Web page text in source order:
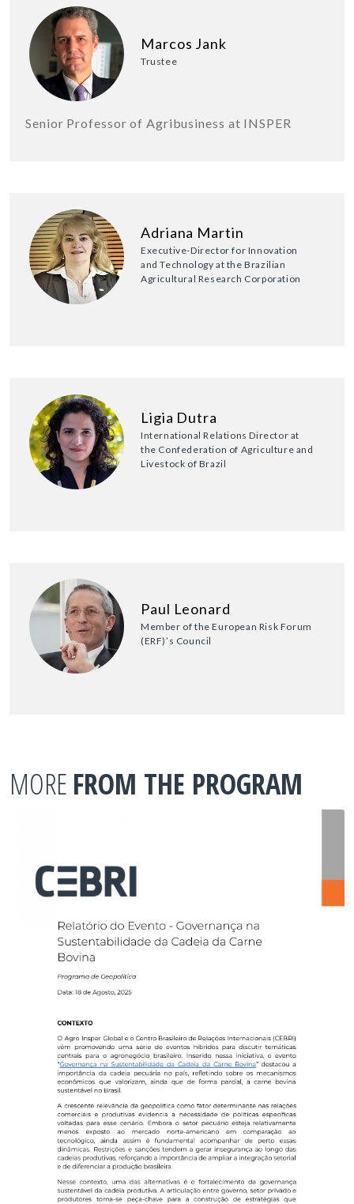
Marcos Jank
Trustee
Senior Professor of Agribusiness at INSPER
Adriana Martin
Executive-Director for Innovation
and Technology at the Brazilian
Agricultural Research Corporation
Ligia Dutra
International Relations Director at
the Confederation of Agriculture and
Livestock of Brazil
Paul Leonard
Member of the European Risk Forum
(ERF)’s Council
MORE FROM THE PROGRAM